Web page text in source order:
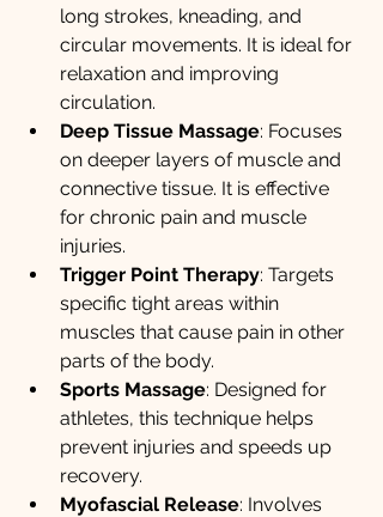
long strokes, kneading, and
circular movements. It is ideal for
relaxation and improving
circulation.
Deep Tissue Massage: Focuses
on deeper layers of muscle and
connective tissue. It is effective
for chronic pain and muscle
injuries.
Trigger Point Therapy: Targets
specific tight areas within
muscles that cause pain in other
parts of the body.
Sports Massage: Designed for
athletes, this technique helps
prevent injuries and speeds up
recovery.
Myofascial Release: Involves